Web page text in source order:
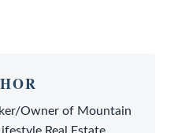
Owner of Mountain
Real Estate